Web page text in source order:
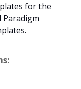
for the
Paradigm